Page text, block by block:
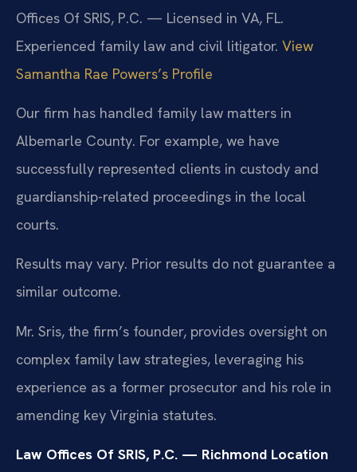
Offices Of SRIS, P.C. — Licensed in VA, FL.
Experienced family law and civil litigator. View
Samantha Rae Powers’s Profile
Our firm has handled family law matters in
Albemarle County. For example, we have
successfully represented clients in custody and
guardianship-related proceedings in the local
courts.
Results may vary. Prior results do not guarantee a
similar outcome.
Mr. Sris, the firm’s founder, provides oversight on
complex family law strategies, leveraging his
experience as a former prosecutor and his role in
amending key Virginia statutes.
Law Offices Of SRIS, P.C. — Richmond Location